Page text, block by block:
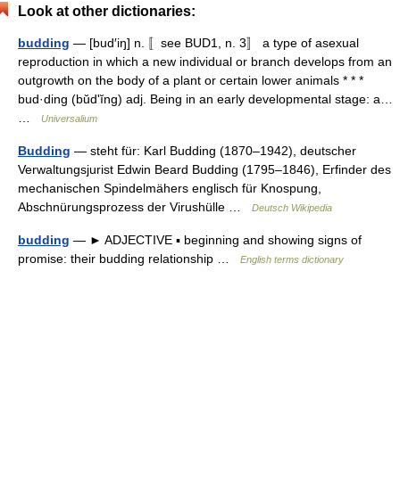
Look at other dictionaries:
budding — [bud′iŋ] n. 〚see BUD1, n. 3〛 a type of asexual
reproduction in which a new individual or branch develops from an
outgrowth on the body of a plant or certain lower animals * * *
bud·ding (bŭdʹĭng) adj. Being in an early developmental stage: a…
Universalium
Budding — steht für: Karl Budding (1870–1942), deutscher
Verwaltungsjurist Edwin Beard Budding (1795–1846), Erfinder des
mechanischen Spindelmähers englisch für Knospung,
Abschnürungsprozess der Virushülle …
Deutsch Wikipedia
budding — ► ADJECTIVE ▪ beginning and showing signs of
promise: their budding relationship …
English terms dictionary